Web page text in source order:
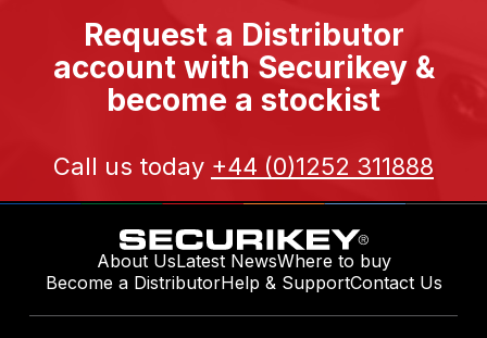
Request a Distributor
account with Securikey &
become a stockist
Call us today +44 (0)1252 311888
About UsLatest NewsWhere to buy
Become a DistributorHelp & SupportContact Us